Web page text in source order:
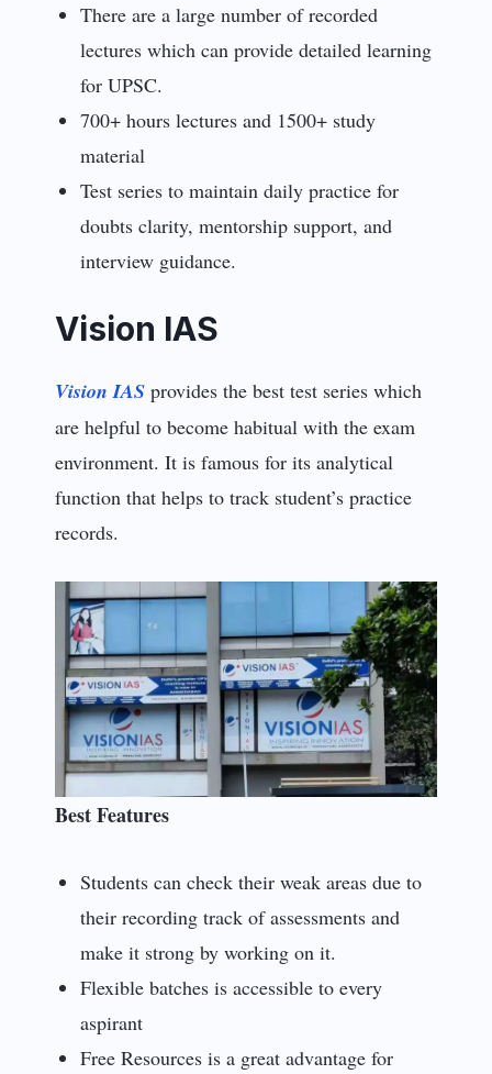
There are a large number of recorded
lectures which can provide detailed learning
for UPSC.
700+ hours lectures and 1500+ study
material
Test series to maintain daily practice for
doubts clarity, mentorship support, and
interview guidance.
Vision IAS
Vision IASprovides the best test series which
are helpful to become habitual with the exam
environment. It is famous for its analytical
function that helps to track student’s practice
records.
Best Features
Students can check their weak areas due to
their recording track of assessments and
make it strong by working on it.
Flexible batches is accessible to every
aspirant
Free Resources is a great advantage for